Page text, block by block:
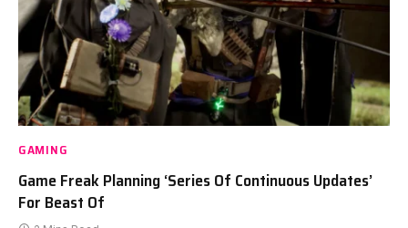
GAMING
Game Freak Planning ‘Series Of Continuous Updates’
For Beast Of